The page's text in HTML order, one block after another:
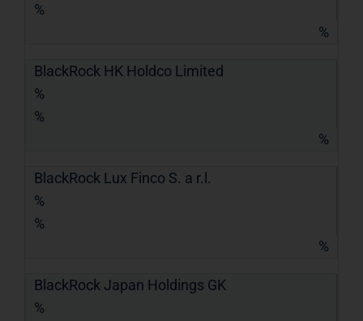
%
%
BlackRock HK Holdco Limited
%
%
%
BlackRock Lux Finco S. a r.l.
%
%
%
BlackRock Japan Holdings GK
%